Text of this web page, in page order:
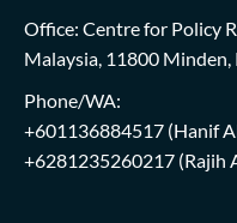
Office: Centre for Policy
Malaysia, 11800 Minden,
Phone/WA:
+601136884517 (Hanif
+6281235260217 (Rajih